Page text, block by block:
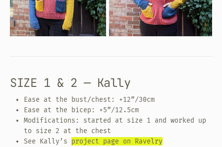
SIZE 1 & 2 — Kally
Ease at the bust/chest: +12”/30cm
Ease at the bicep: +5”/12.5cm
Modifications: started at size 1 and worked up
to size 2 at the chest
See Kally’s project page on Ravelry